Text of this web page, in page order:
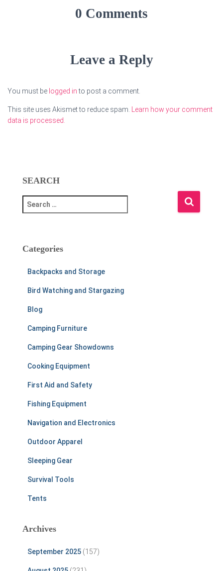
0 Comments
Leave a Reply
You must be logged into post a comment.
This site uses Akismet to reduce spam.
Learn how your comment
data is processed.
SEARCH
e
c
Categories
Backpacks and Storage
Bird Watching and Stargazing
Blog
Camping Furniture
Camping Gear Showdowns
Cooking Equipment
First Aid and Safety
Fishing Equipment
Navigation and Electronics
Outdoor Apparel
Sleeping Gear
Survival Tools
Tents
Archives
September 2025 (157)